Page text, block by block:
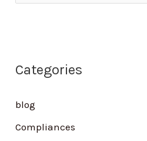
c
o
Categories
blog
Compliances